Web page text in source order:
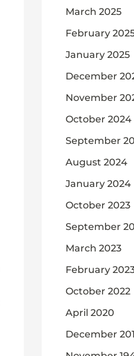
March 2025
February
January 2025
December
November
October 2024
September
August 2024
January 2024
October 2023
September
March 2023
February
October 2022
April 2020
December